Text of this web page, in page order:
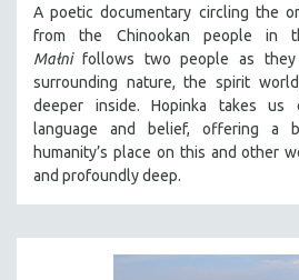
SOCIOLOGY
SOUTHEAST ASIA
SPECIAL COLLECTIONS
SPANISH LANGUAGE
SPORTS STUDIES
TECHNOLOGY
URBAN DESIGN & PLANNING
A poetic documentary circling the
from the Chinookan people in
Małnifollows two people as they
surrounding nature, the spirit
deeper inside. Hopinka takes us
language and belief, offering a
humanity’s place on this and other
and profoundly deep.